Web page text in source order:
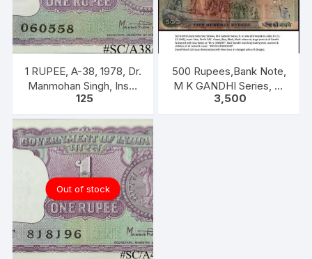
1 RUPEE, A-38, 1978, Dr.
Manmohan Singh, Inset
A, Prefix B,
125
500 Rupees,Bank Note,
M K GANDHI Series, R.
N. MALHOTRA, Inset:
3,500
Out of stock